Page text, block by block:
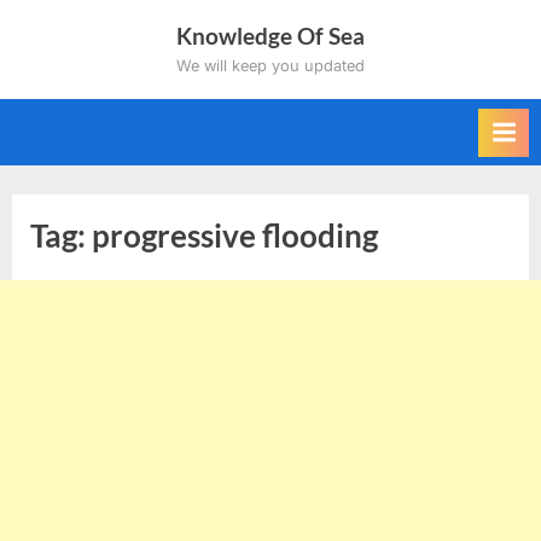
Knowledge Of Sea
We will keep you updated
Tag: progressive flooding